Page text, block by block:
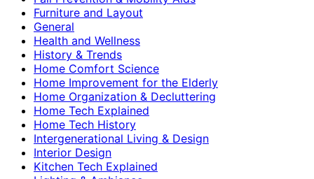
Furniture and Layout
General
Health and Wellness
History & Trends
Home Comfort Science
Home Improvement for the Elderly
Home Organization & Decluttering
Home Tech Explained
Home Tech History
Intergenerational Living & Design
Interior Design
Kitchen Tech Explained